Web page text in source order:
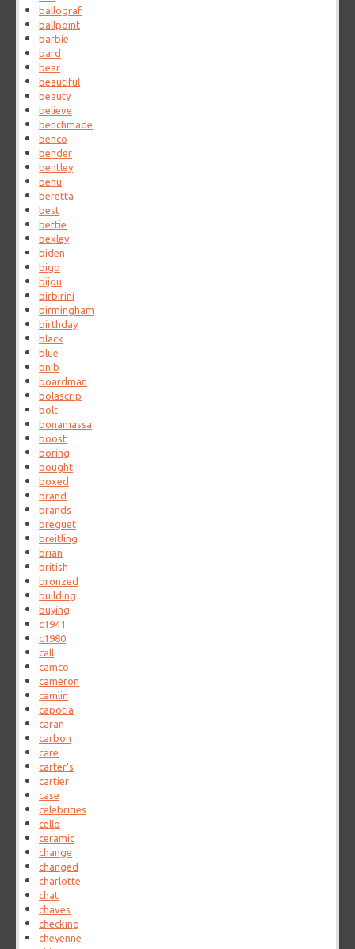
ballograf
ballpoint
barbie
bard
bear
beautiful
beauty
believe
benchmade
benco
bender
bentley
benu
beretta
best
bettie
bexley
biden
bigo
bijou
birbirini
birmingham
birthday
black
blue
bnib
boardman
bolascrip
bolt
bonamassa
boost
boring
bought
boxed
brand
brands
breguet
breitling
brian
british
bronzed
building
buying
c1941
c1980
call
camco
cameron
camlin
capotia
caran
carbon
care
carter's
cartier
case
celebrities
cello
ceramic
change
changed
charlotte
chat
chaves
checking
cheyenne